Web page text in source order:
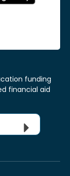
funding
financial aid